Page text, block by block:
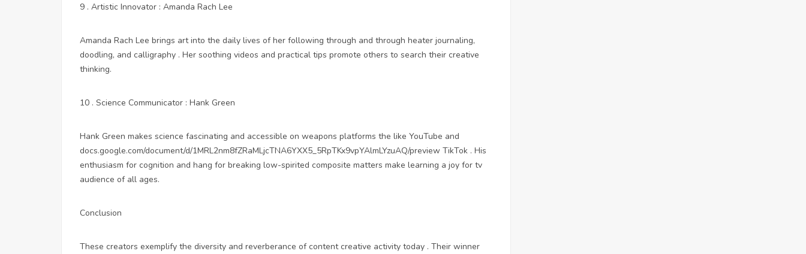
9 . Artistic Innovator : Amanda Rach Lee
Amanda Rach Lee brings art into the daily lives of her following through and through heater journaling,
doodling, and calligraphy . Her soothing videos and practical tips promote others to search their creative
thinking.
10 . Science Communicator : Hank Green
Hank Green makes science fascinating and accessible on weapons platforms the like YouTube and
docs.google.com/document/d/1MRL2nm8fZRaMLjcTNA6YXX5_5RpTKx9vpYAlmLYzuAQ/preview TikTok . His
enthusiasm for cognition and hang for breaking low-spirited composite matters make learning a joy for tv
audience of all ages.
Conclusion
These creators exemplify the diversity and reverberance of content creative activity today . Their winner